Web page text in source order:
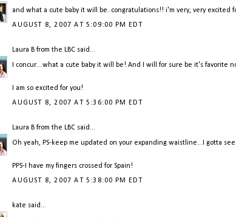
and what a cute baby it will be. congratulations!! i'm very, very excited
AUGUST 8, 2007 AT 5:09:00 PM EDT
Laura B from the LBC said...
I concur....what a cute baby it will be! And I will for sure be it's favorite
I am so excited for you!
AUGUST 8, 2007 AT 5:36:00 PM EDT
Laura B from the LBC said...
Oh yeah, PS-keep me updated on your expanding waistline...I gotta
PPS-I have my fingers crossed for Spain!
AUGUST 8, 2007 AT 5:38:00 PM EDT
kate said...